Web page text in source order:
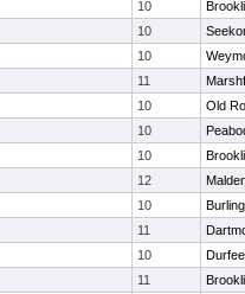
10
10
10
11
10
Old
10
10
12
10
11
10
Durfee
11